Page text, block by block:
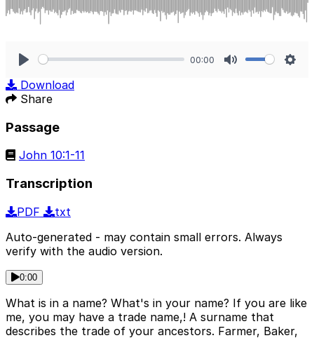
00:00
Download
Share
Passage
John 10:1-11
Transcription
PDF
txt
Auto-generated - may contain small errors. Always
verify with the audio version.
0:00
What is in a name? What's in your name? If you are like
me, you may have a trade name,! A surname that
describes the trade of your ancestors. Farmer, Baker,